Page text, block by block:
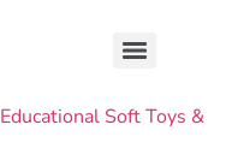
Educational Soft Toys &